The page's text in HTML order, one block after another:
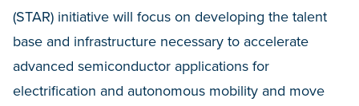
(STAR) initiative will focus on developing the talent
base and infrastructure necessary to accelerate
advanced semiconductor applications for
electrification and autonomous mobility and move